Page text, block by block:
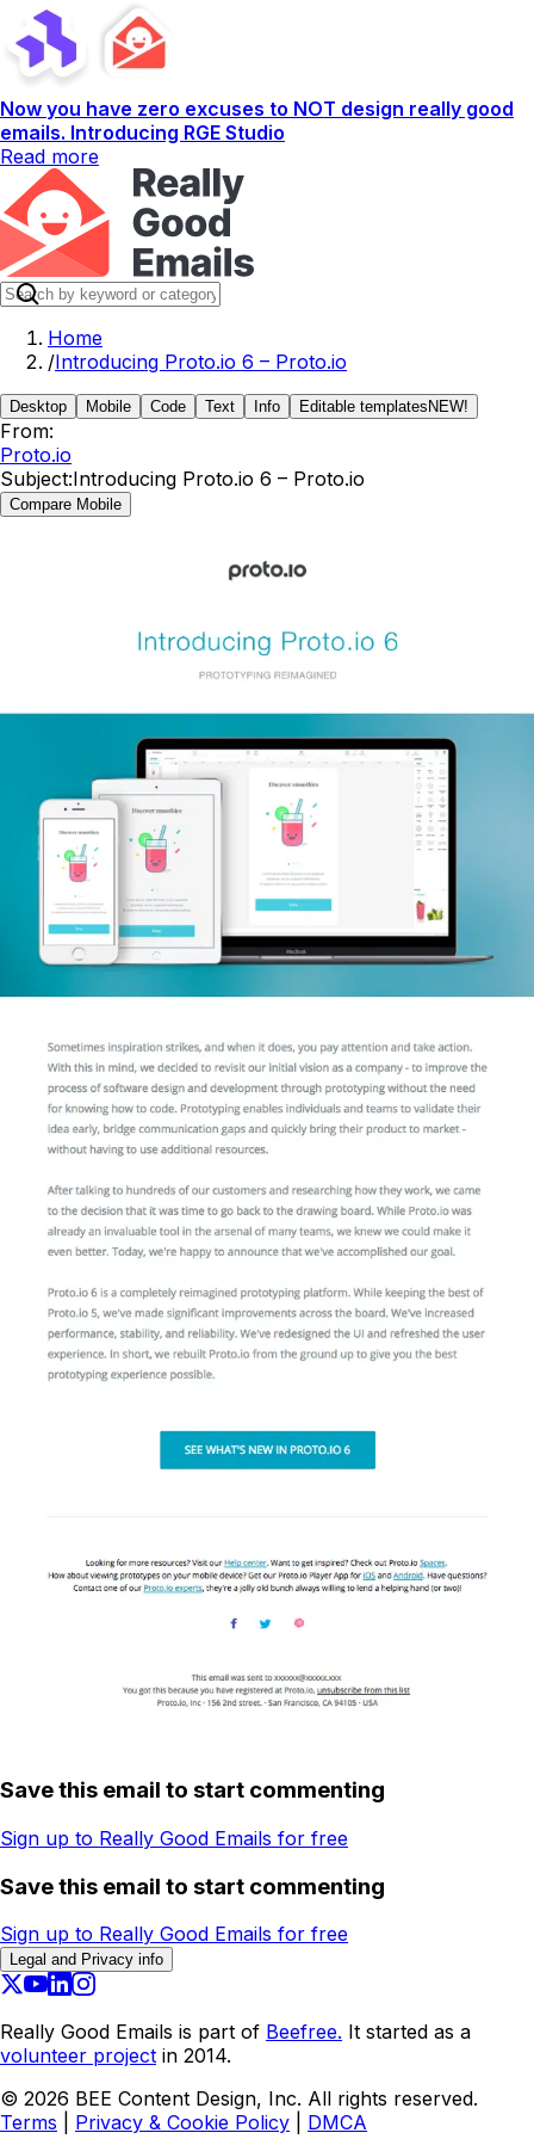
Now you have zero excuses to NOT design really good
emails. Introducing RGE Studio
Read more
Home
/Introducing Proto.io 6 – Proto.io
Desktop Mobile Code Text Info Editable templates NEW!
From:
Proto.io
Subject:Introducing Proto.io 6 – Proto.io
Compare Mobile
Save this email to start commenting
Sign up to Really Good Emails for free
Save this email to start commenting
Sign up to Really Good Emails for free
Legal and Privacy info
Really Good Emails is part of Beefree. It started as a
volunteer project in 2014.
© 2026 BEE Content Design, Inc. All rights reserved.
Terms
Privacy & Cookie Policy DMCA